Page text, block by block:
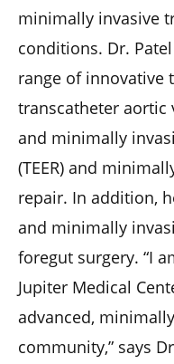
minimally invasive
conditions. Dr.
range of innovative
transcatheter aortic
and minimally
(TEER) and
repair. In addition,
and minimally
foregut surgery. “I
Jupiter Medical
advanced,
community,” says